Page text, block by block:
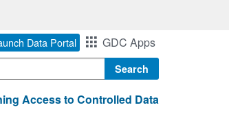
Data Portal GDC Apps
Access to Controlled Data